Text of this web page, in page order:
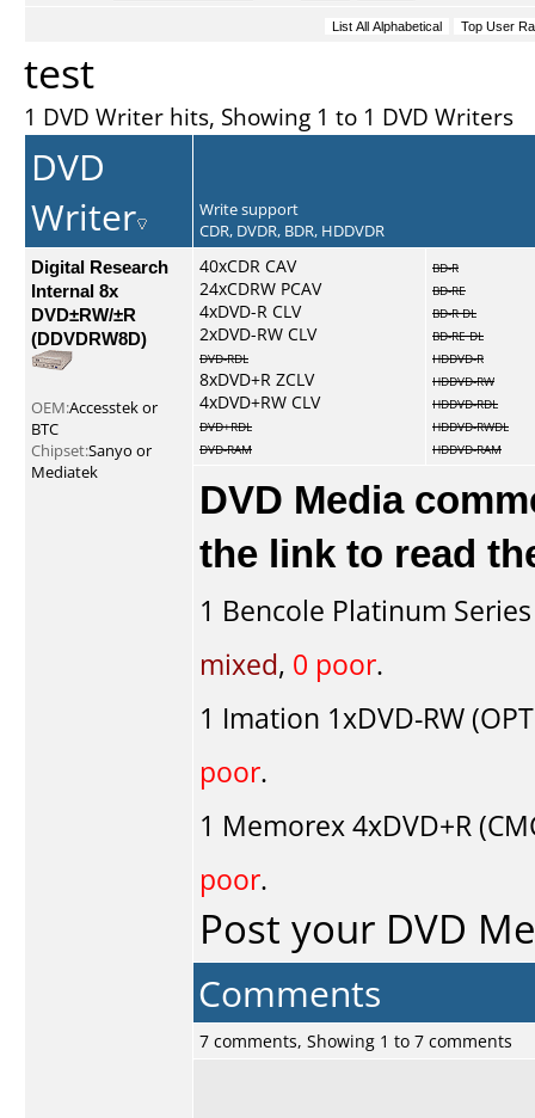
test
1 DVD Writer hits, Showing 1 to 1 DVD Writers
DVD
Writer
Write support
CDR, DVDR, BDR, HDDVDR
Digital Research
Internal 8x
DVD±RW/±R
(DDVDRW8D)
OEM:Accesstek or
BTC
Chipset:Sanyo or
Mediatek
40xCDR CAV
24xCDRW PCAV
4xDVD-R CLV
2xDVD-RW CLV
DVD-RDL
8xDVD+R ZCLV
4xDVD+RW CLV
DVD+RDL
DVD-RAM
BD-R
BD-RE
BD-R DL
BD-RE DL
HDDVD-R
HDDVD-RW
HDDVD-RDL
HDDVD-RWDL
HDDVD-RAM
DVD Media
the link to read
1 Bencole Platinum Series
mixed, 0 poor.
1 Imation 1xDVD-RW
poor.
1 Memorex4xDVD+R
poor.
Post your DVD
Comments
7 comments, Showing 1 to 7 comments